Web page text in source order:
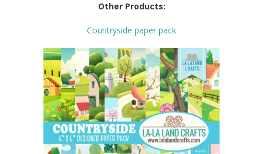
Other Products:
Countryside paper pack